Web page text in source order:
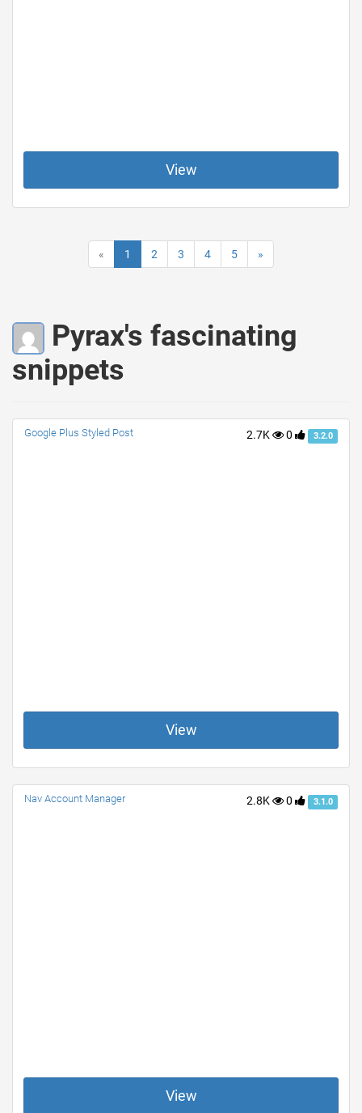
View
« 1 2 3 4 5 »
Pyrax's fascinating
snippets
2.7K 0 3.2.0
Google Plus Styled Post
View
2.8K 0 3.1.0
Nav Account Manager
View